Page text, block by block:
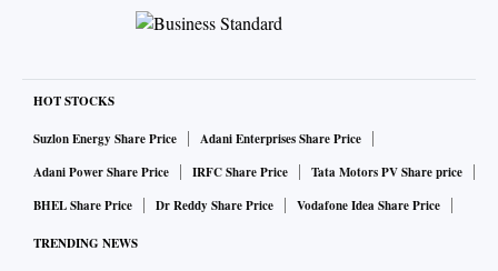
HOT STOCKS
Suzlon Energy Share Price
Adani Enterprises Share Price
Adani Power Share Price
IRFC Share Price
Tata Motors PV Share price
BHEL Share Price
Dr Reddy Share Price Vodafone Idea Share Price
TRENDING NEWS